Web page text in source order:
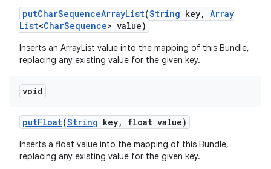
putCharSequenceArrayList(String key, Array
List<CharSequence> value)
Inserts an ArrayList value into the mapping of this Bundle,
replacing any existing value for the given key.
void
putFloat(String key, float value)
Inserts a float value into the mapping of this Bundle,
replacing any existing value for the given key.